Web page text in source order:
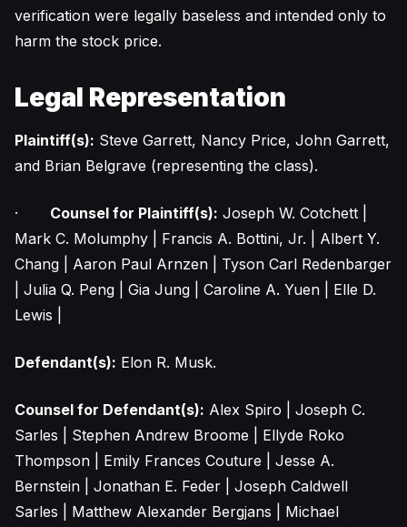
verification were legally baseless and intended only to
harm the stock price.
Legal Representation
Plaintiff(s): Steve Garrett, Nancy Price, John Garrett,
and Brian Belgrave (representing the class).
· Counsel for Plaintiff(s): Joseph W. Cotchett |
Mark C. Molumphy | Francis A. Bottini, Jr. | Albert Y.
Chang | Aaron Paul Arnzen | Tyson Carl Redenbarger
| Julia Q. Peng | Gia Jung | Caroline A. Yuen | Elle D.
Lewis |
Defendant(s): Elon R. Musk.
Counsel for Defendant(s): Alex Spiro | Joseph C.
Sarles | Stephen Andrew Broome | Ellyde Roko
Thompson | Emily Frances Couture | Jesse A.
Bernstein | Jonathan E. Feder | Joseph Caldwell
Sarles | Matthew Alexander Bergjans | Michael